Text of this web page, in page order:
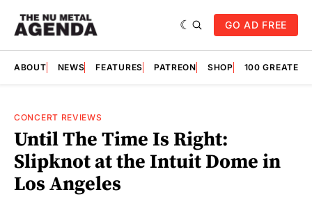
GO AD FREE
ABOUT NEWS FEATURES PATREON SHOP 100
CONCERT REVIEWS
Until The Time Is Right:
Slipknot at the Intuit Dome in
Los Angeles